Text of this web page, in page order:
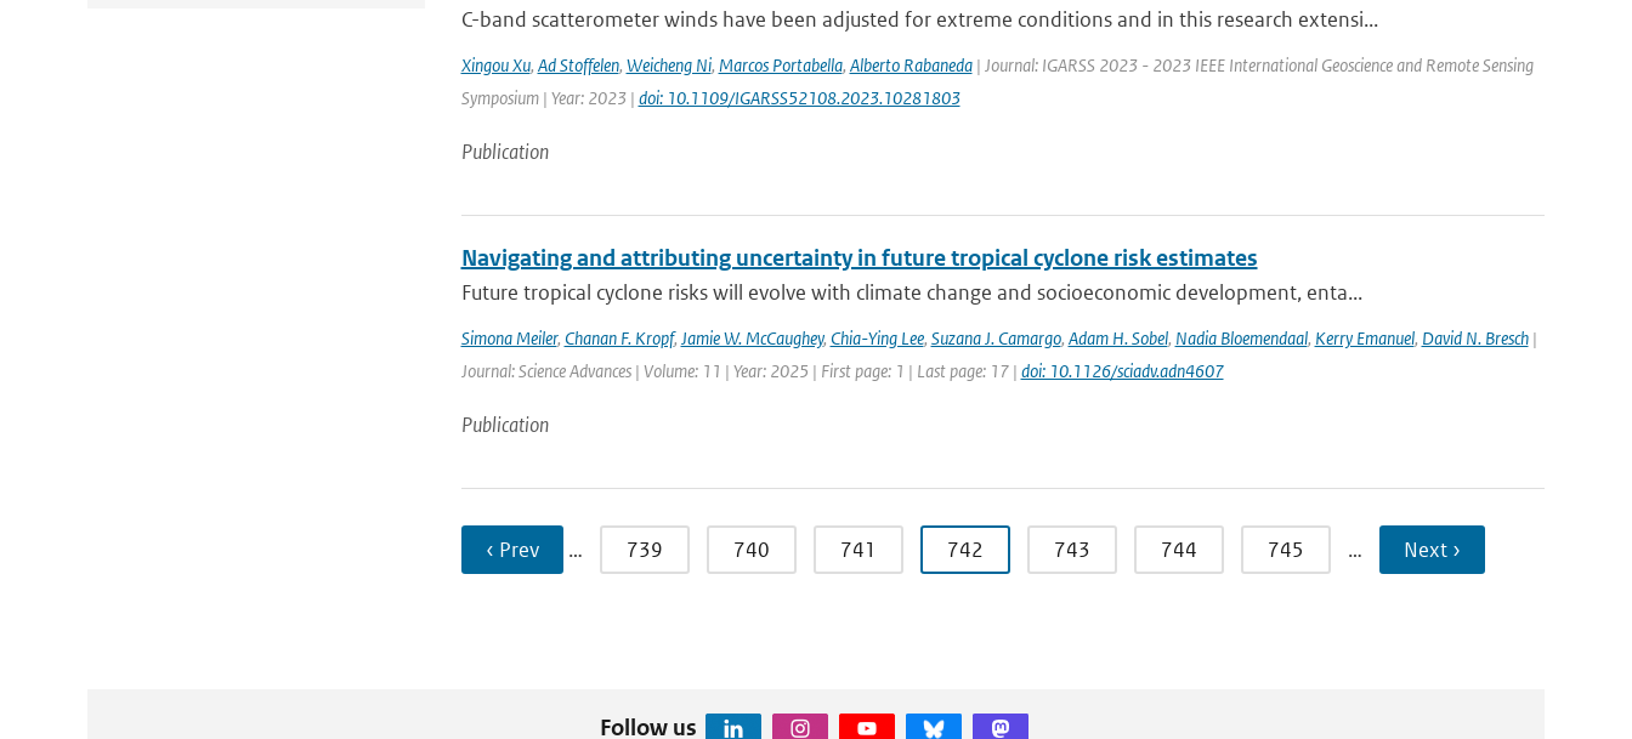
C-band scatterometer winds have been adjusted for extreme conditions and in this research extensi...
Xingou Xu, Ad Stoffelen, Weicheng Ni, Marcos Portabella, Alberto Rabaneda| Journal: IGARSS 2023 - 2023 IEEE International Geoscience and Remote Sensing
Symposium | Year: 2023 | doi: 10.1109/IGARSS52108.2023.10281803
Publication
Navigating and attributing uncertainty in future tropical cyclone risk estimates
Future tropical cyclone risks will evolve with climate change and socioeconomic development, enta...
Simona Meiler, Chanan F. Kropf, Jamie W. McCaughey, Chia-Ying Lee, Suzana J. Camargo, Adam H. Sobel, Nadia Bloemendaal, Kerry Emanuel, David N. Bresch|
Journal: Science Advances | Volume: 11 | Year: 2025 | First page: 1 | Last page: 17 | doi: 10.1126/sciadv.adn4607
Publication
‹ Prev … 739 740 741 742 743 744 745 … Next ›
Follow us